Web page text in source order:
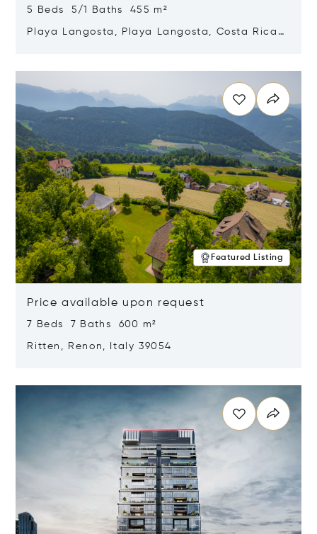
5 Beds 5/1 Baths 455 m²
Playa Langosta, Playa Langosta, Costa Rica
Featured Listing
Price available upon request
7 Beds 7 Baths 600 m²
Ritten, Renon, Italy 39054